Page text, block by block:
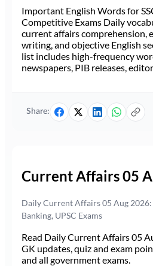
Important English Words for
Competitive Exams Daily
current affairs comprehension,
writing, and objective English
list includes high-frequency
newspapers, PIB releases,
Share:
Current Affairs 05
Daily Current Affairs 05 Aug 2026:
Banking, UPSC Exams
Read Daily Current Affairs 05
GK updates, quiz and exam
and all government exams.